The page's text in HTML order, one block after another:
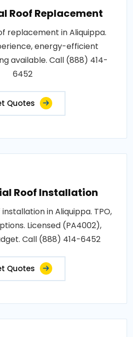
Roof Replacement
replacement in Aliquippa.
energy-efficient
available. Call (888) 414-
6452
Quotes
Roof Installation
in Aliquippa. TPO,
Licensed (PA4002),
Call (888) 414-6452
Quotes